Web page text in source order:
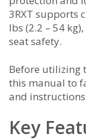
3RXT supports
lbs (2.2 – 54
seat safety.
Before utilizing
this manual to
and
Key